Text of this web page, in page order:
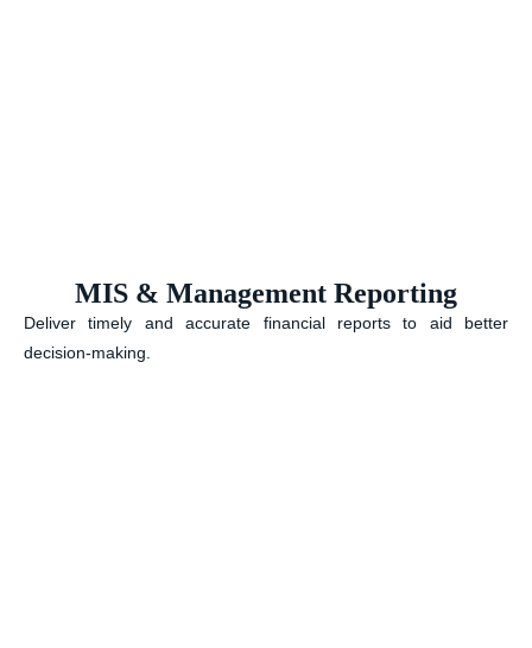
MIS & Management Reporting
Deliver timely and accurate financial reports to aid better
decision-making.